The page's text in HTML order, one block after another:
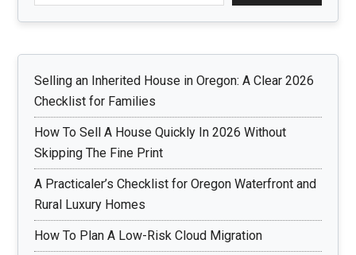
Selling an Inherited House in Oregon: A Clear 2026
Checklist for Families
How To Sell A House Quickly In 2026 Without
Skipping The Fine Print
A Practicaler’s Checklist for Oregon Waterfront and
Rural Luxury Homes
How To Plan A Low-Risk Cloud Migration